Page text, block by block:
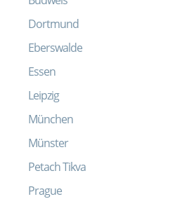
Dortmund
Eberswalde
Essen
Leipzig
München
Münster
Petach Tikva
Prague